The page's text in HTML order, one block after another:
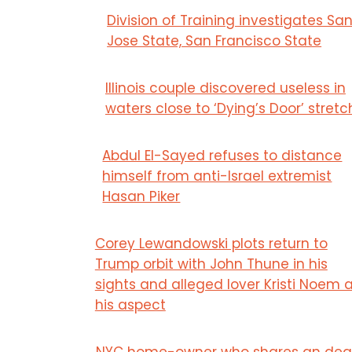
Division of Training investigates San
Jose State, San Francisco State
Illinois couple discovered useless in
waters close to ‘Dying’s Door’
Abdul El-Sayed refuses to distance
himself from anti-Israel extremist
Hasan Piker
Corey Lewandowski plots return to
Trump orbit with John Thune in his
sights and alleged lover Kristi Noem
his aspect